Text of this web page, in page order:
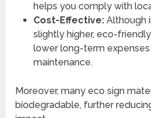
helps you comply with
Cost-Effective: Although
slightly higher, eco-
lower long-term
maintenance.
Moreover, many eco sign
biodegradable, further